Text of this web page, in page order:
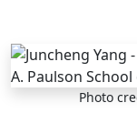
Skip to main
Photo